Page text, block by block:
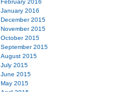
February 2016
January 2016
December 2015
November 2015
October 2015
September 2015
August 2015
July 2015
June 2015
May 2015